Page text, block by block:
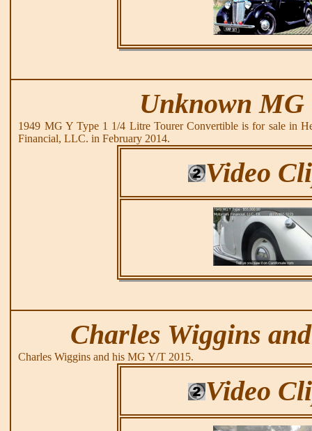
Unknown MG
1949 MG Y Type 1 1/4 Litre Tourer Convertible is for sale in
Financial, LLC. in February 2014.
Video
Charles Wiggins
Charles Wiggins and his MG Y/T 2015.
Video